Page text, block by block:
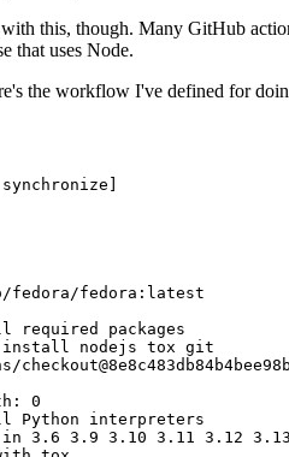
this, though. Many GitHub
that uses Node.
the workflow I've defined for
synchronize ]
fedora/fedora:latest
required packages
nodejs tox git
:
0
Python interpreters
3.6 3.9 3.10 3.11 3.12